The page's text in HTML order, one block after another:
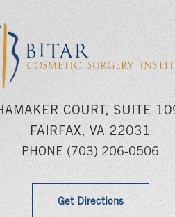
COURT, SUITE
FAIRFAX, VA 22031
PHONE (703) 206-0506
Get Directions